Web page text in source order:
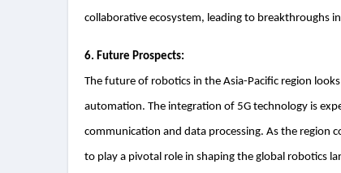
collaborative ecosystem, leading to breakthroughs
6. Future Prospects:
The future of robotics in the Asia-Pacific region
automation. The integration of 5G technology is
communication and data processing. As the region
to play a pivotal role in shaping the global robotics